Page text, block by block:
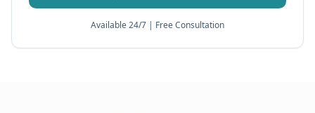
Available 24/7 | Free Consultation